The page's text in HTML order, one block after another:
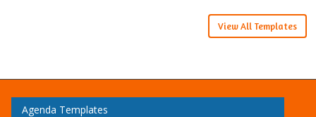
View All Templates
Agenda Templates